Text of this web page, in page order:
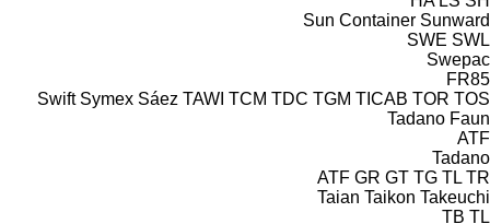
Sun Container Sunward
SWE SWL
Swepac
FR85
Swift Symex Sáez TAWI TCM TDC TGM TICAB TOR TOS
Tadano Faun
ATF
Tadano
ATF GR GT TG TL TR
Taian Taikon Takeuchi
TB TL